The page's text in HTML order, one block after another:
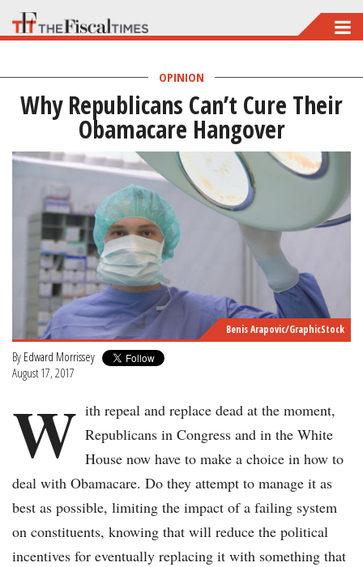
Skip
to
main
content
OPINION
Why Republicans Can’t Cure Their
Obamacare Hangover
Benis Arapovic/GraphicStock
By Edward Morrissey
August 17, 2017
W ith repeal and replace dead at the moment,
Republicans in Congress and in the White
House now have to make a choice in how to
deal with Obamacare. Do they attempt to manage it as
best as possible, limiting the impact of a failing system
on constituents, knowing that will reduce the political
incentives for eventually replacing it with something that